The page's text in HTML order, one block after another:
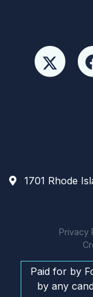
1701 Rhode
Privacy
Paid for by
by any